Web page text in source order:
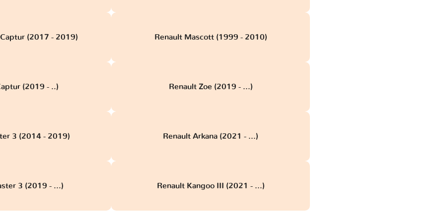
(2017 - 2019) Renault Mascott (1999 - 2010)
(2019 - ..) Renault Zoe (2019 - ...)
3 (2014 - 2019) Renault Arkana (2021 - ...)
3 (2019 - ...) Renault Kangoo III (2021 - ...)